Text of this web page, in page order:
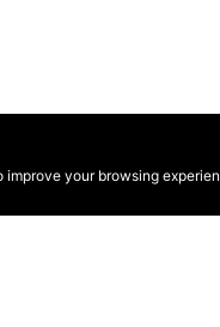
your browsing
•Terms